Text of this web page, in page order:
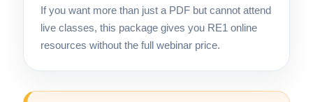
If you want more than just a PDF but cannot attend
live classes, this package gives you RE1 online
resources without the full webinar price.